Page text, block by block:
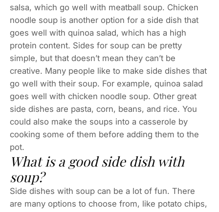
salsa, which go well with meatball soup. Chicken
noodle soup is another option for a side dish that
goes well with quinoa salad, which has a high
protein content. Sides for soup can be pretty
simple, but that doesn’t mean they can’t be
creative. Many people like to make side dishes that
go well with their soup. For example, quinoa salad
goes well with chicken noodle soup. Other great
side dishes are pasta, corn, beans, and rice. You
could also make the soups into a casserole by
cooking some of them before adding them to the
pot.
What is a good side dish with
soup?
Side dishes with soup can be a lot of fun. There
are many options to choose from, like potato chips,